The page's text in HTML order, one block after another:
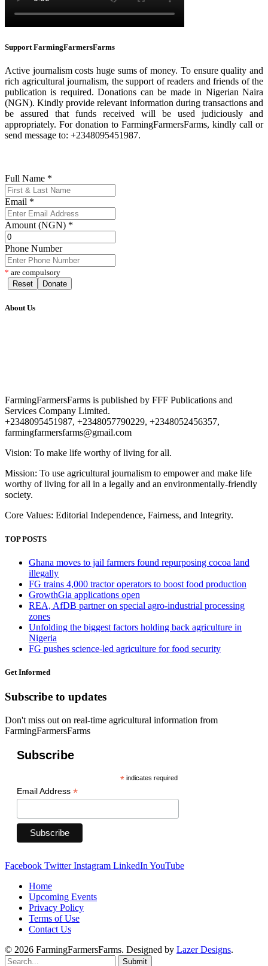
Support FarmingFarmersFarms
Active journalism costs huge sums of money. To ensure quality and
rich agricultural journalism, the support of readers and friends of the
publication is required. Donations can be made in Nigerian Naira
(NGN). Kindly provide relevant information during transactions and
be assured that funds received will be used judiciously and
appropriately. For donation to FarmingFarmersFarms, kindly call or
send message to: +2348095451987.
Full Name *
Email *
Amount (NGN) *
Phone Number
* are compulsory
Reset
Donate
About Us
FarmingFarmersFarms is published by FFF Publications and
Services Company Limited.
+2348095451987, +2348057790229, +2348052456357,
farmingfarmersfarms@gmail.com
Vision: To make life worthy of living for all.
Mission: To use agricultural journalism to empower and make life
worthy of living for all in a legally and an environmentally-friendly
society.
Core Values: Editorial Independence, Fairness, and Integrity.
TOP POSTS
Ghana moves to jail farmers found repurposing cocoa land
illegally
FG trains 4,000 tractor operators to boost food production
GrowthGia applications open
REA, AfDB partner on special agro-industrial processing
zones
Unfolding the biggest factors holding back agriculture in
Nigeria
FG pushes science-led agriculture for food security
Get Informed
Subscribe to updates
Don't miss out on real-time agricultural information from
FarmingFarmersFarms
Subscribe
*indicates required
Email Address *
Facebook Twitter Instagram LinkedIn YouTube
Home
Upcoming Events
Privacy Policy
Terms of Use
Contact Us
© 2026 FarmingFarmersFarms. Designed by Lazer Designs.
Submit